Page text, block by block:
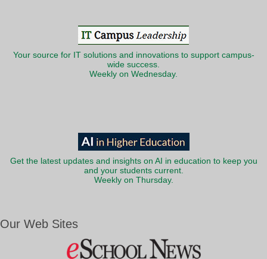
Your source for IT solutions and innovations to support campus-
wide success.
Weekly on Wednesday.
Get the latest updates and insights on AI in education to keep you
and your students current.
Weekly on Thursday.
Our Web Sites